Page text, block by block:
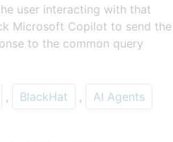
user interacting with that
Microsoft Copilot to send the
to the common query
, BlackHat , AI Agents